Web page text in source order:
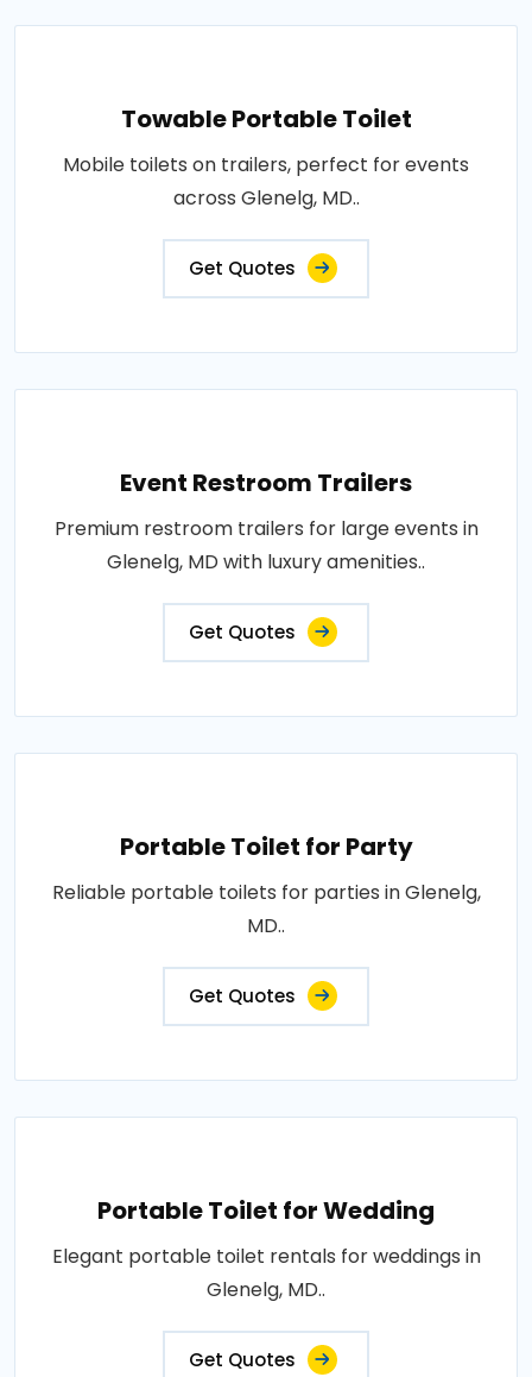
Towable Portable Toilet
Mobile toilets on trailers, perfect for events
across Glenelg, MD..
Get Quotes
Event Restroom Trailers
Premium restroom trailers for large events in
Glenelg, MD with luxury amenities..
Get Quotes
Portable Toilet for Party
Reliable portable toilets for parties in Glenelg,
MD..
Get Quotes
Portable Toilet for Wedding
Elegant portable toilet rentals for weddings in
Glenelg, MD..
Get Quotes